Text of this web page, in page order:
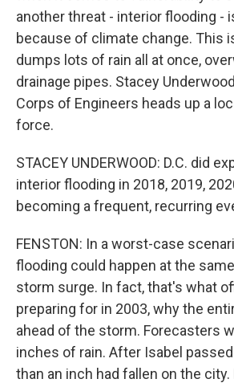
another threat - interior flooding -
because of climate change. This
dumps lots of rain all at once,
drainage pipes. Stacey
Corps of Engineers heads up a
force.
STACEY UNDERWOOD: D.C. did
interior flooding in 2018, 2019,
becoming a frequent, recurring
FENSTON: In a worst-case
flooding could happen at the
storm surge. In fact, that's what
preparing for in 2003, why the
ahead of the storm. Forecasters
inches of rain. After Isabel
than an inch had fallen on the city.